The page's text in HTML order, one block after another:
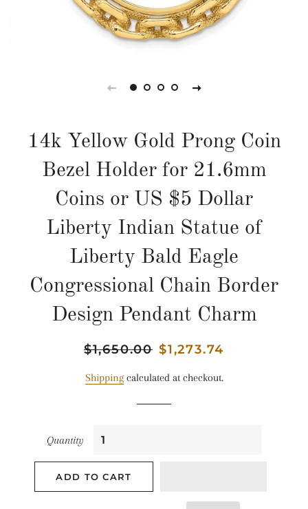
14k Yellow Gold Prong Coin
Bezel Holder for 21.6mm
Coins or US $5 Dollar
Liberty Indian Statue of
Liberty Bald Eagle
Congressional Chain Border
Design Pendant Charm
Regular
$1,650.00 Sale
$1,273.74
Shippingcalculated at checkout.
Quantity
ADD TO CART